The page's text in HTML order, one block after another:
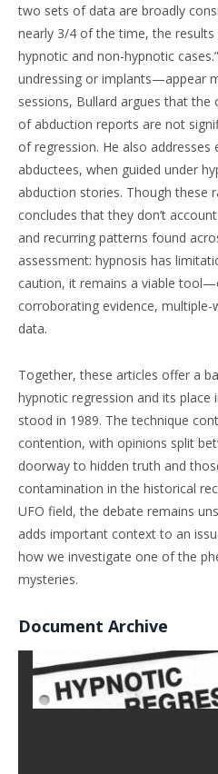
two sets of data are broadly
nearly 3/4 of the time, the
hypnotic and non-hypnotic
undressing or implants—appear
sessions, Bullard argues that
of abduction reports are not
of regression. He also
abductees, when guided under
abduction stories. Though these
concludes that they don’t
and recurring patterns found
assessment: hypnosis has
caution, it remains a viable
corroborating evidence, multiple-
data.
Together, these articles offer a
hypnotic regression and its place
stood in 1989. The technique
contention, with opinions split
doorway to hidden truth and
contamination in the historical
UFO field, the debate remains
adds important context to an
how we investigate one of the
mysteries.
Document Archive